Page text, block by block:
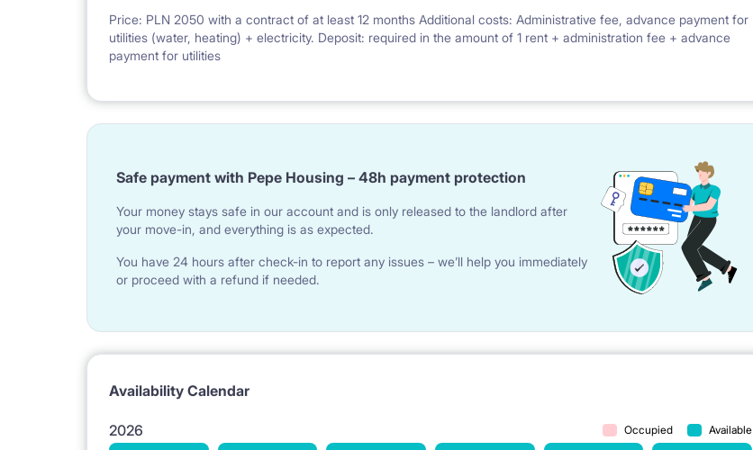
Price: PLN 2050 with a contract of at least 12 months Additional costs: Administrative fee, advance payment for
utilities (water, heating) + electricity. Deposit: required in the amount of 1 rent + administration fee + advance
payment for utilities
Safe payment with Pepe Housing – 48h payment protection
Your money stays safe in our account and is only released to the landlord after
your move-in, and everything is as expected.
You have 24 hours after check-in to report any issues – we’ll help you immediately
or proceed with a refund if needed.
Availability Calendar
2026 Occupied Available